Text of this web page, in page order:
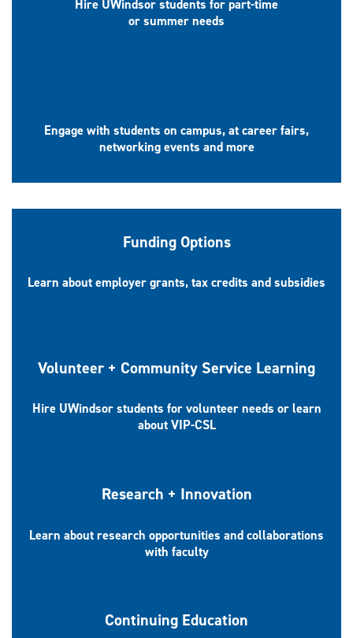
Hire UWindsor students for part-time
or summer needs
Engage with students on campus, at career fairs,
networking events and more
Funding Options
Learn about employer grants, tax credits and subsidies
Volunteer + Community Service Learning
Hire UWindsor students for volunteer needs or learn
about VIP-CSL
Research + Innovation
Learn about research opportunities and collaborations
with faculty
Continuing Education